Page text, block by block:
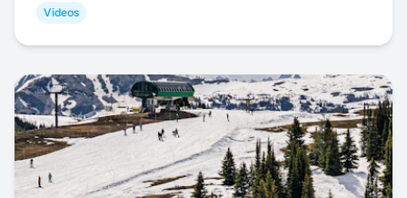
Videos